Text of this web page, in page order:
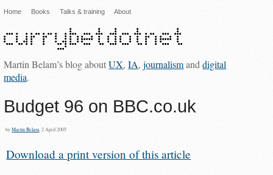
Home Books Talks & training About
Martin Belam’s blog aboutUX,IA,journalismanddigital
media.
Budget 96 on BBC.co.uk
byMartin Belam , 2 April 2005
Download a print version of this article